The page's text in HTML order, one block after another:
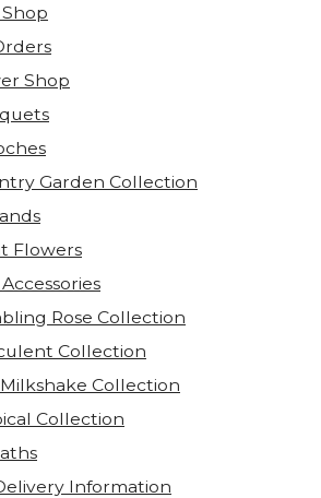
Shop
Garden Collection
Flowers
Rose Collection
Collection
Collection
Collection
Information